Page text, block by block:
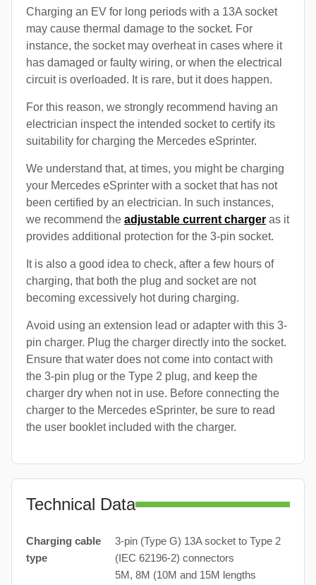
Charging an EV for long periods with a 13A socket
may cause thermal damage to the socket. For
instance, the socket may overheat in cases where it
has damaged or faulty wiring, or when the electrical
circuit is overloaded. It is rare, but it does happen.
For this reason, we strongly recommend having an
electrician inspect the intended socket to certify its
suitability for charging the Mercedes eSprinter.
We understand that, at times, you might be charging
your Mercedes eSprinter with a socket that has not
been certified by an electrician. In such instances,
we recommend the adjustable current charger as it
provides additional protection for the 3-pin socket.
It is also a good idea to check, after a few hours of
charging, that both the plug and socket are not
becoming excessively hot during charging.
Avoid using an extension lead or adapter with this 3-
pin charger. Plug the charger directly into the socket.
Ensure that water does not come into contact with
the 3-pin plug or the Type 2 plug, and keep the
charger dry when not in use. Before connecting the
charger to the Mercedes eSprinter, be sure to read
the user booklet included with the charger.
Technical Data
Charging cable
type
3-pin (Type G) 13A socket to Type 2
(IEC 62196-2) connectors
5M, 8M (10M and 15M lengths